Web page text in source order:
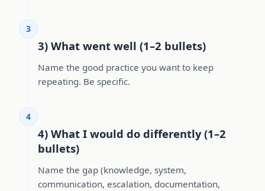
3
3) What went well (1–2 bullets)
Name the good practice you want to keep
repeating. Be specific.
4
4) What I would do differently (1–2
bullets)
Name the gap (knowledge, system,
communication, escalation, documentation,